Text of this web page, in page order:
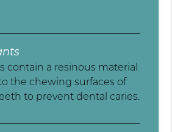
contain a resinous material
the chewing surfaces of
to prevent dental caries.